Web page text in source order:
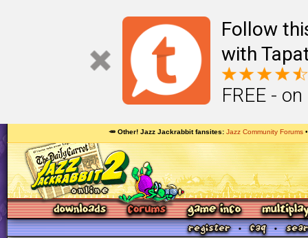
Follow
with
FREE -
🥕 Other! Jazz Jackrabbit fansites Jazz Community Forums